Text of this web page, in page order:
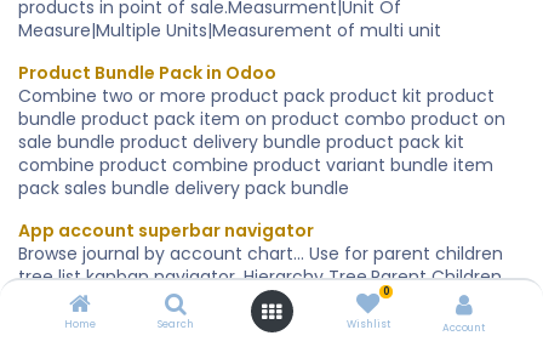
Home Search
0
Wishlist Account
products in point of sale.Measurment|Unit Of
Measure|Multiple Units|Measurement of multi unit
Product Bundle Pack in Odoo
Combine two or more product pack product kit product
bundle product pack item on product combo product on
sale bundle product delivery bundle product pack kit
combine product combine product variant bundle item
pack sales bundle delivery pack bundle
App account superbar navigator
Browse journal by account chart... Use for parent children
tree list kanban navigator. Hierarchy Tree.Parent Children
relation tree..